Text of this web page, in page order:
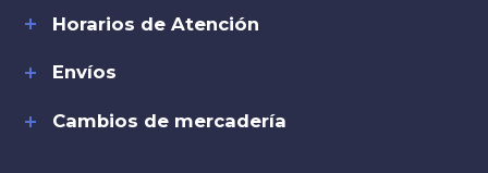
Horarios de Atención
Envíos
Cambios de mercadería